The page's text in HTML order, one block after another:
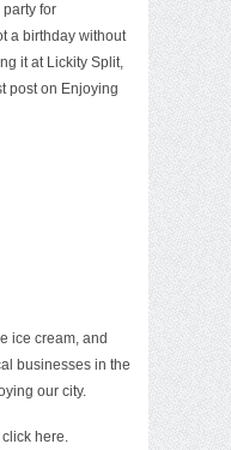
party for
a birthday without
it at Lickity Split,
poston Enjoying
ice cream, and
businesses in the
our city.
here.